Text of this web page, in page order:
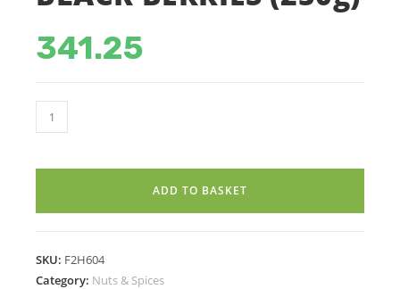
341.25
BLACK
BERRIES
ADD TO BASKET
SKU: F2H604
Category: Nuts & Spices